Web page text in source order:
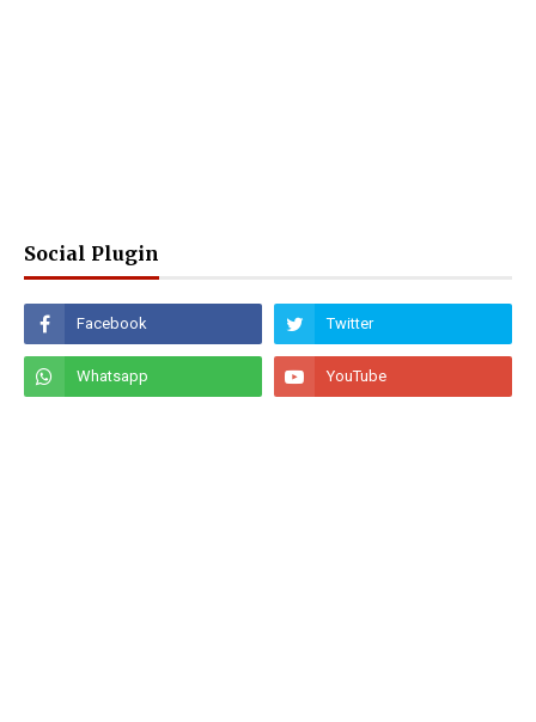
Social Plugin